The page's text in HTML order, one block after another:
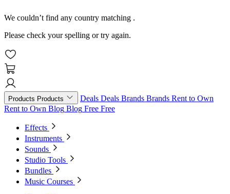
We couldn’t find any country matching .
Please check your spelling or try again.
Products Products Deals Deals Brands Brands Rent to Own
Rent to Own Blog Blog Free Free
Effects
Instruments
Sounds
Studio Tools
Bundles
Music Courses